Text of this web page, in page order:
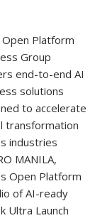
Open Platform
Group
end-to-end AI
solutions
to accelerate
transformation
industries
MANILA,
Open Platform
of AI-ready
Ultra Launch